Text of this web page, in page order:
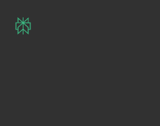
Perplexity